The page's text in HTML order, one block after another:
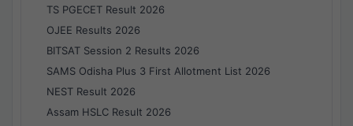
TS PGECET Result 2026
OJEE Results 2026
BITSAT Session 2 Results 2026
SAMS Odisha Plus 3 First Allotment List 2026
NEST Result 2026
Assam HSLC Result 2026